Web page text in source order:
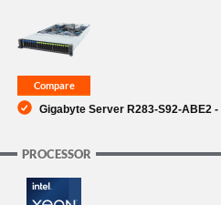
SUPPORT
Gigabyte Server R283-S92-ABE2
PROCESSOR